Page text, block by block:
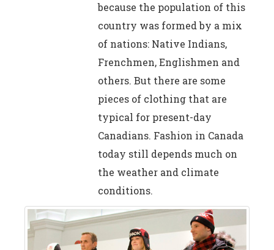
because the population of this
country was formed by a mix
of nations: Native Indians,
Frenchmen, Englishmen and
others. But there are some
pieces of clothing that are
typical for present-day
Canadians. Fashion in Canada
today still depends much on
the weather and climate
conditions.